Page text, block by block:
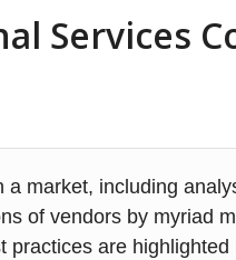
Services
market, including
of vendors by myriad
are